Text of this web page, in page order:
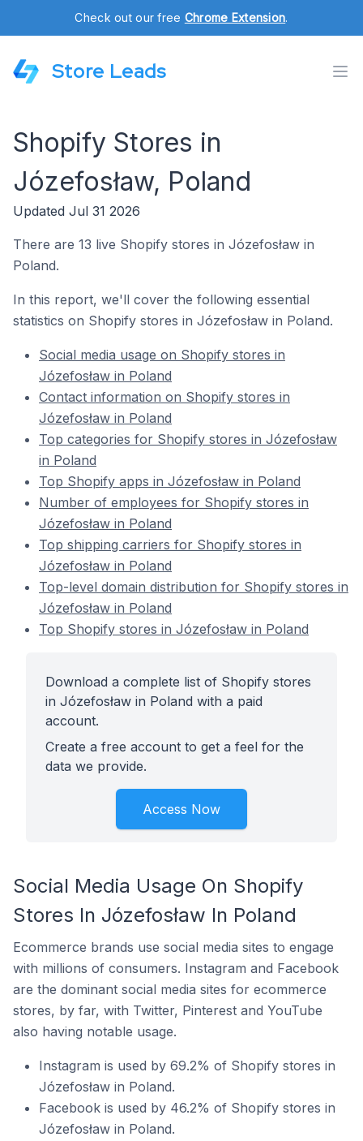
Check out our free Chrome Extension.
Store Leads
Shopify Stores in
Józefosław, Poland
Updated Jul 31 2026
There are 13 live Shopify stores in Józefosław in
Poland.
In this report, we'll cover the following essential
statistics on Shopify stores in Józefosław in Poland.
Social media usage on Shopify stores in
Józefosław in Poland
Contact information on Shopify stores in
Józefosław in Poland
Top categories for Shopify stores in Józefosław
in Poland
Top Shopify apps in Józefosław in Poland
Number of employees for Shopify stores in
Józefosław in Poland
Top shipping carriers for Shopify stores in
Józefosław in Poland
Top-level domain distribution for Shopify stores in
Józefosław in Poland
Top Shopify stores in Józefosław in Poland
Download a complete list of Shopify stores
in Józefosław in Poland with a paid
account.
Create a free account to get a feel for the
data we provide.
Access Now
Social Media Usage On Shopify
Stores In Józefosław In Poland
Ecommerce brands use social media sites to engage
with millions of consumers. Instagram and Facebook
are the dominant social media sites for ecommerce
stores, by far, with Twitter, Pinterest and YouTube
also having notable usage.
Instagram is used by 69.2% of Shopify stores in
Józefosław in Poland.
Facebook is used by 46.2% of Shopify stores in
Józefosław in Poland.